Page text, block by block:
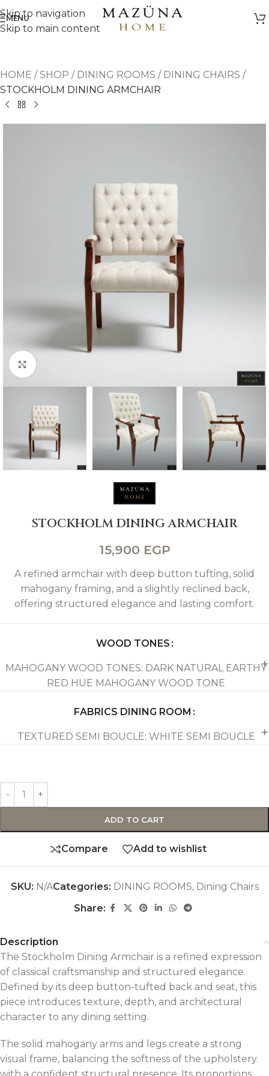
Skip to navigation
Skip to main content
MENU
HOME /SHOP / DINING ROOMS / DINING CHAIRS /
STOCKHOLM DINING ARMCHAIR
Click to enlarge
STOCKHOLM DINING ARMCHAIR
15,900 EGP
A refined armchair with deep button tufting, solid
mahogany framing, and a slightly reclined back,
offering structured elegance and lasting comfort.
WOOD TONES
MAHOGANY WOOD TONES: DARK NATURAL EARTHY
RED HUE MAHOGANY WOOD TONE
FABRICS DINING ROOM
TEXTURED SEMI BOUCLE: WHITE SEMI BOUCLE
ADD TO CART
Compare Add to wishlist
SKU: N/ACategories: DINING ROOMS, Dining Chairs
Share:
Description
The Stockholm Dining Armchair is a refined expression
of classical craftsmanship and structured elegance.
Defined by its deep button-tufted back and seat, this
piece introduces texture, depth, and architectural
character to any dining setting.
The solid mahogany arms and legs create a strong
visual frame, balancing the softness of the upholstery